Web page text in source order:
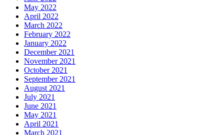
May 2022
April 2022
March 2022
February 2022
January 2022
December 2021
November 2021
October 2021
September 2021
August 2021
July 2021
June 2021
May 2021
April 2021
March 2021